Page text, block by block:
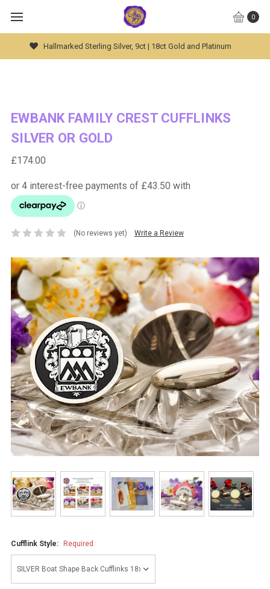
0
Global Worldwide Shipping Available
EWBANK FAMILY CREST CUFFLINKS
SILVER OR GOLD
£174.00
(No reviews yet) Write a Review
Cufflink Style: Required